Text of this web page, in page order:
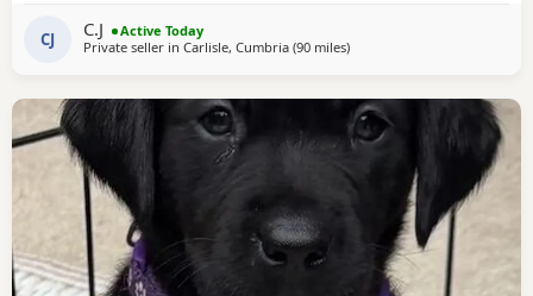
home, these Puppies have been well socialised with
everyday household noises, children and lots of love and
CJ C.J
Active Today
Private seller in Carlisle, Cumbria (90 milesaway from Glasgow
)